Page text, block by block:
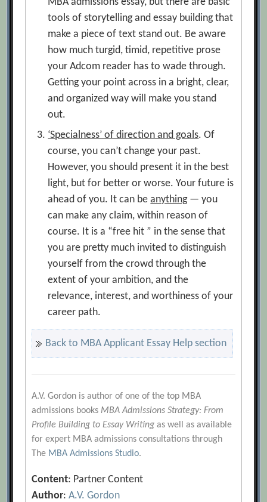
tools of storytelling and essay building that
make a piece of text stand out. Be aware
how much turgid, timid, repetitive prose
your Adcom reader has to wade through.
Getting your point across in a bright, clear,
and organized way will make you stand
out.
‘Specialness’ of direction and goals. Of
course, you can’t change your past.
However, you should present it in the best
light, but for better or worse. Your future is
ahead of you. It can beanything— you
can make any claim, within reason of
course. It is a “free hit ” in the sense that
you are pretty much invited to distinguish
yourself from the crowd through the
extent of your ambition, and the
relevance, interest, and worthiness of your
career path.
Back to MBA Applicant Essay Help section
A.V. Gordon is author of one of the top MBA
admissions books MBA Admissions Strategy: From
Profile Building to Essay Writing as well as available
for expert MBA admissions consultations through
The MBA Admissions Studio.
Content: Partner Content
Author:A.V. Gordon